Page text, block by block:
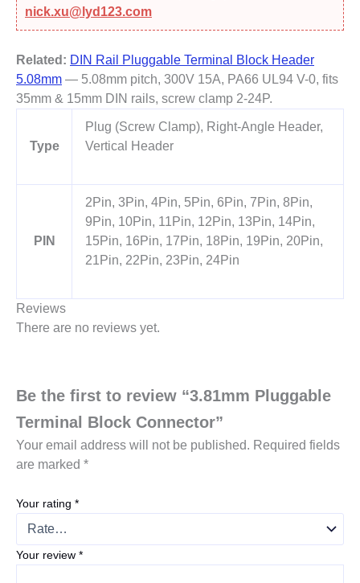
nick.xu@lyd123.com
Related: DIN Rail Pluggable Terminal Block Header
5.08mm — 5.08mm pitch, 300V 15A, PA66 UL94 V-0, fits
35mm & 15mm DIN rails, screw clamp 2-24P.
Type
Plug (Screw Clamp), Right-Angle Header,
Vertical Header
PIN
2Pin, 3Pin, 4Pin, 5Pin, 6Pin, 7Pin, 8Pin,
9Pin, 10Pin, 11Pin, 12Pin, 13Pin, 14Pin,
15Pin, 16Pin, 17Pin, 18Pin, 19Pin, 20Pin,
21Pin, 22Pin, 23Pin, 24Pin
Reviews
There are no reviews yet.
Be the first to review “3.81mm Pluggable
Terminal Block Connector”
Your email address will not be published. Required fields
are marked *
Your rating *
Your review *